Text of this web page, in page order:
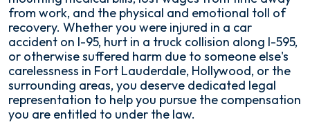
from work, and the physical and emotional toll of
recovery. Whether you were injured in a car
accident on I-95, hurt in a truck collision along I-595,
or otherwise suffered harm due to someone else's
carelessness in Fort Lauderdale, Hollywood, or the
surrounding areas, you deserve dedicated legal
representation to help you pursue the compensation
you are entitled to under the law.